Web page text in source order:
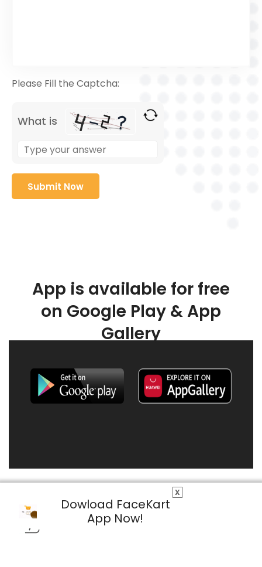
X
Dowload FaceKart
App Now!
Please Fill the Captcha:
What is
App is available for free
on Google Play & App
Gallery